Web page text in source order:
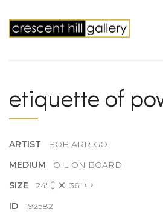
etiquette of
ARTIST
BOB ARRIGO
MEDIUM OIL ON BOARD
SIZE 24"
36"
ID192582